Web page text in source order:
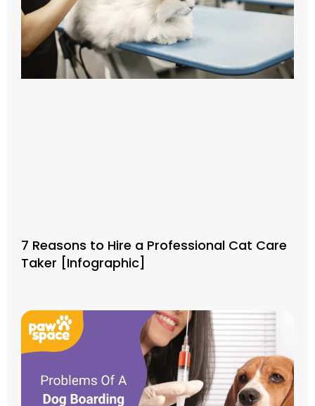
7 Reasons to Hire a Professional Cat Care
Taker [Infographic]